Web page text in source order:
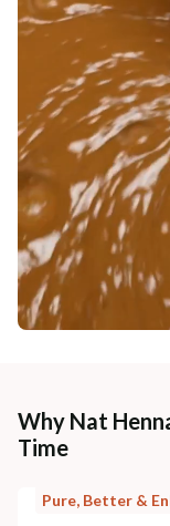
Why Nat
Time
Pure, Better &